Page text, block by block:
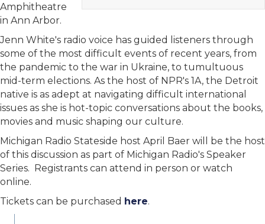
Amphitheatre
in Ann Arbor.
Jenn White's radio voice has guided listeners through
some of the most difficult events of recent years, from
the pandemic to the war in Ukraine, to tumultuous
mid-term elections. As the host of NPR's 1A, the Detroit
native is as adept at navigating difficult international
issues as she is hot-topic conversations about the books,
movies and music shaping our culture.
Michigan Radio Stateside host April Baer will be the host
of this discussion as part of Michigan Radio's Speaker
Series. Registrants can attend in person or watch
online.
Tickets can be purchased here.